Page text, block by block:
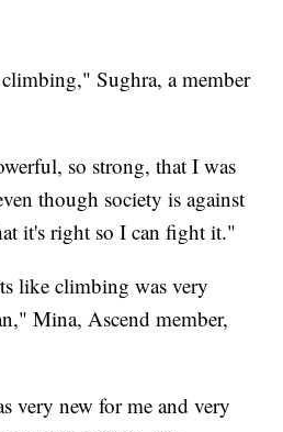
Sughra, a member
so strong, that I was
though society is against
it's right so I can fight it."
like climbing was very
Mina, Ascend member,
very new for me and very